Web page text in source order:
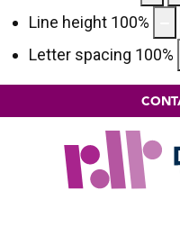
Line height 100%
Letter spacing 100%